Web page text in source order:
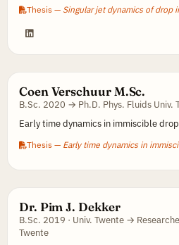
Thesis — Singular jet dynamics of drop
Coen Verschuur M.Sc.
B.Sc. 2020 → Ph.D. Phys. Fluids Univ.
Early time dynamics in immiscible
Thesis — Early time dynamics in
Dr. Pim J. Dekker
B.Sc. 2019 · Univ. Twente →
Twente